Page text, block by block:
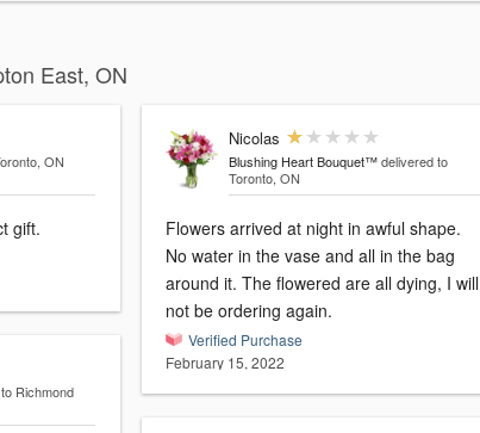
East, ON
ON
gift.
Richmond
Nicolas
Blushing Heart Bouquet™ delivered to
Toronto, ON
Flowers arrived at night in awful shape.
No water in the vase and all in the bag
around it. The flowered are all dying, I will
not be ordering again.
Verified Purchase
February 15, 2022